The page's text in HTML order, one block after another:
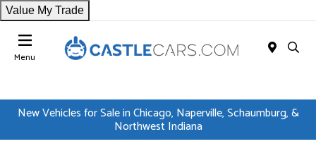
Value My Trade
Menu
New Vehicles for Sale in Chicago, Naperville, Schaumburg, &
Northwest Indiana